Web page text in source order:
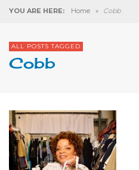
YOU ARE HERE: Home » Cobb
ALL POSTS TAGGED
Cobb